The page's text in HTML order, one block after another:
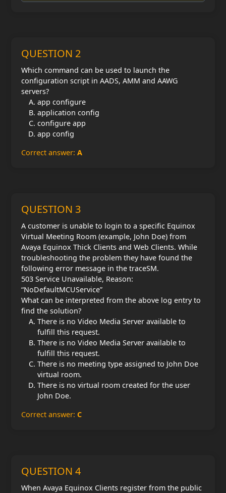
QUESTION 2
Which command can be used to launch the
configuration script in AADS, AMM and AAWG
servers?
app configure
application config
configure app
app config
Correct answer: A
QUESTION 3
A customer is unable to login to a specific Equinox
Virtual Meeting Room (example, John Doe) from
Avaya Equinox Thick Clients and Web Clients. While
troubleshooting the problem they have found the
following error message in the traceSM.
503 Service Unavailable, Reason:
“NoDefaultMCUService”
What can be interpreted from the above log entry to
find the solution?
There is no Video Media Server available to
fulfill this request.
There is no Video Media Server available to
fulfill this request.
There is no meeting type assigned to John Doe
virtual room.
There is no virtual room created for the user
John Doe.
Correct answer: C
QUESTION 4
When Avaya Equinox Clients register from the public